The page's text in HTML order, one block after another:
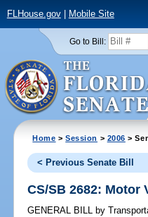
FLHouse.gov| Mobile Site
Go to Bill:
Home >Session > 2006 >
< Previous Senate Bill
CS/SB 2682: Motor
GENERAL BILL by